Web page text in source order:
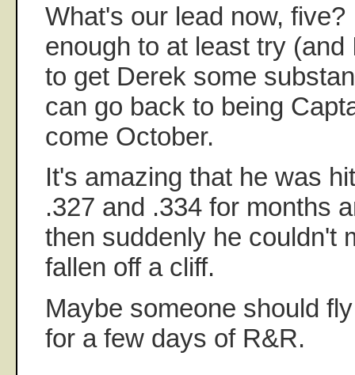
What's our lead now,
enough to at least try
to get Derek some
can go back to being
come October.
It's amazing that he was
.327 and .334 for months
then suddenly he couldn't
fallen off a cliff.
Maybe someone should
for a few days of R&R.